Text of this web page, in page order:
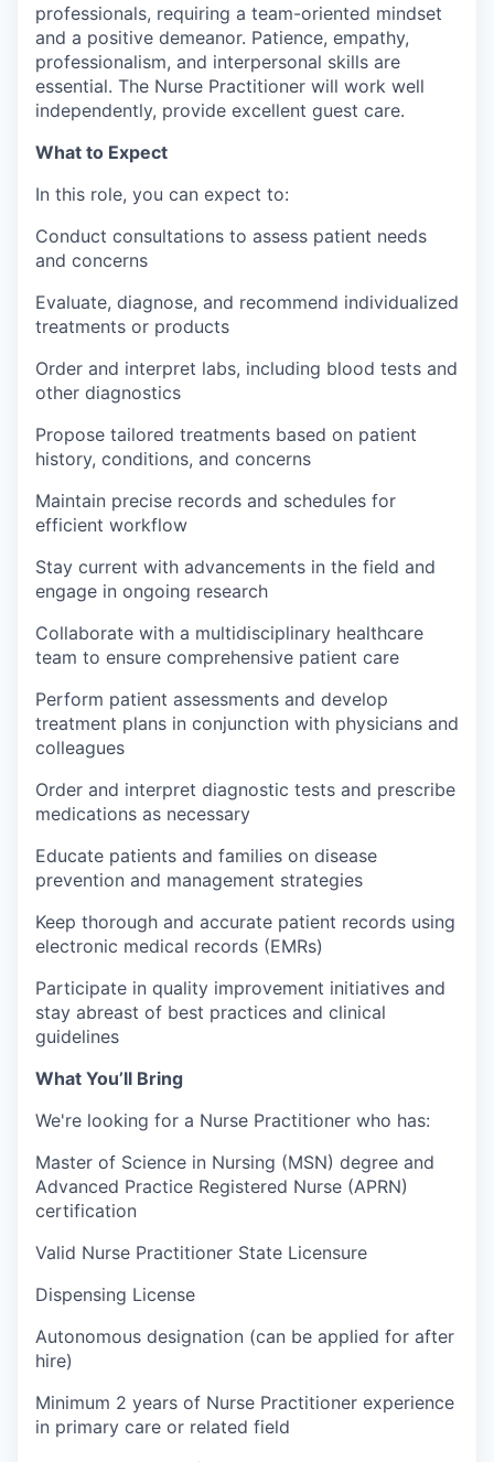
professionals, requiring a team-oriented mindset
and a positive demeanor. Patience, empathy,
professionalism, and interpersonal skills are
essential. The Nurse Practitioner will work well
independently, provide excellent guest care.
What to Expect
In this role, you can expect to:
Conduct consultations to assess patient needs
and concerns
Evaluate, diagnose, and recommend individualized
treatments or products
Order and interpret labs, including blood tests and
other diagnostics
Propose tailored treatments based on patient
history, conditions, and concerns
Maintain precise records and schedules for
efficient workflow
Stay current with advancements in the field and
engage in ongoing research
Collaborate with a multidisciplinary healthcare
team to ensure comprehensive patient care
Perform patient assessments and develop
treatment plans in conjunction with physicians and
colleagues
Order and interpret diagnostic tests and prescribe
medications as necessary
Educate patients and families on disease
prevention and management strategies
Keep thorough and accurate patient records using
electronic medical records (EMRs)
Participate in quality improvement initiatives and
stay abreast of best practices and clinical
guidelines
What You’ll Bring
We're looking for a Nurse Practitioner who has:
Master of Science in Nursing (MSN) degree and
Advanced Practice Registered Nurse (APRN)
certification
Valid Nurse Practitioner State Licensure
Dispensing License
Autonomous designation (can be applied for after
hire)
Minimum 2 years of Nurse Practitioner experience
in primary care or related field